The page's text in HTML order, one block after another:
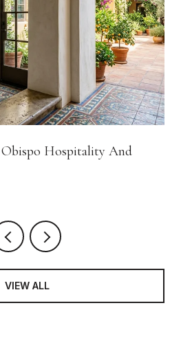
Hospitality And
VIEW ALL